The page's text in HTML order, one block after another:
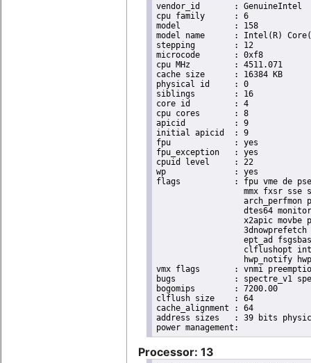
vendor_id	: GenuineIntel
cpu family	: 6
model		: 158
model name	: Intel(R) Core(TM) i9-9900K CPU @ 3.60GHz
stepping	: 12
microcode	: 0xf8
cpu MHz		: 4511.071
cache size	: 16384 KB
physical id	: 0
siblings	: 16
core id		: 4
cpu cores	: 8
apicid		: 9
initial apicid	: 9
fpu		: yes
fpu_exception	: yes
cpuid level	: 22
wp		: yes
flags		: fpu vme de pse tsc msr pae mce cx8 apic sep mtrr pge mca cmov pat pse36 clflush dts acpi
mmx fxsr sse
arch_perfmon
dtes64
x2apic movbe
ept_ad
clflushopt
hwp_notify
vmx flags	: vnmi preemption_timer invvpid ept_x_only ept_ad ept_1gb flexpriority tsc_offset vtpr mtf vapic ept vpid unrestricted_guest ple shadow_vmcs pml ept_violation_ve ept_mode_based_exec
bugs		: spectre_v1 spectre_v2 spec_store_bypass mds swapgs taa itlb_multihit srbds mmio_stale_data retbleed gds
bogomips	: 7200.00
clflush size	: 64
cache_alignment	: 64
address sizes	: 39 bits physical, 48 bits virtual
Processor: 13